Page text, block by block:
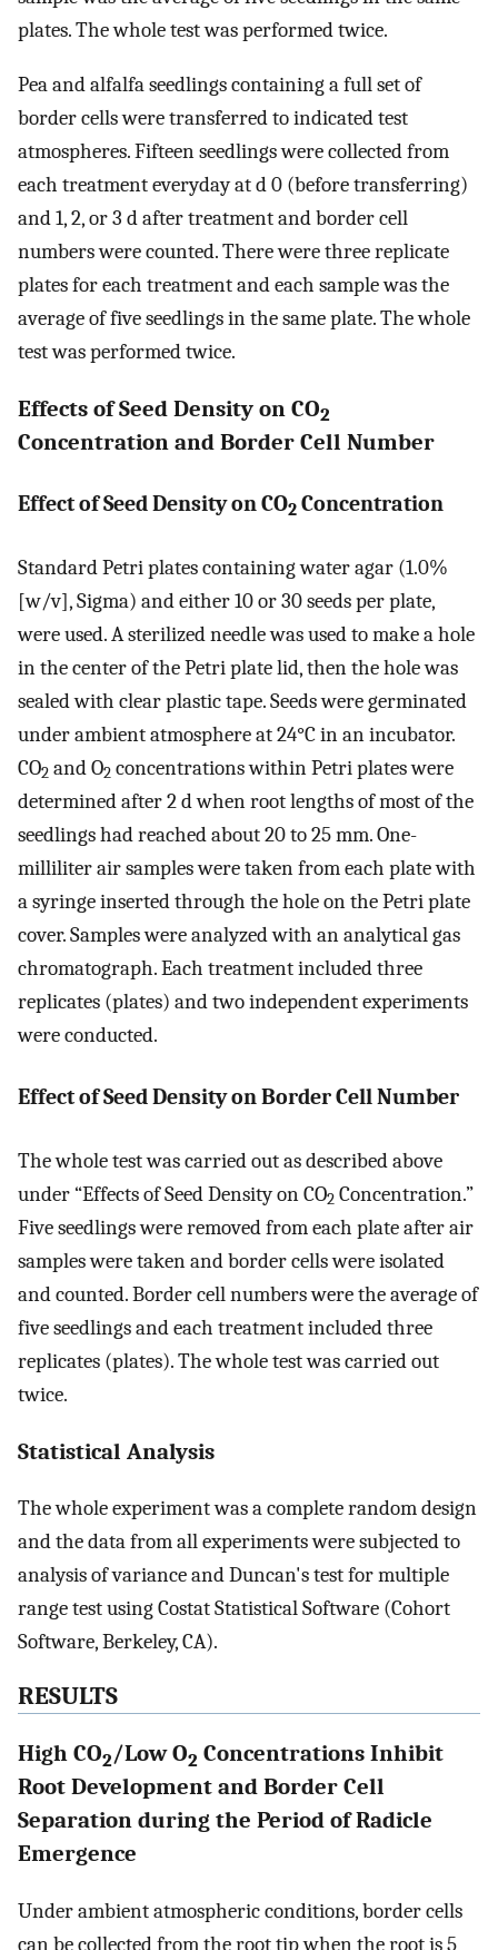
plates. The whole test was performed twice.
Pea and alfalfa seedlings containing a full set of
border cells were transferred to indicated test
atmospheres. Fifteen seedlings were collected from
each treatment everyday at d 0 (before transferring)
and 1, 2, or 3 d after treatment and border cell
numbers were counted. There were three replicate
plates for each treatment and each sample was the
average of five seedlings in the same plate. The whole
test was performed twice.
Effects of Seed Density on CO2
Concentration and Border Cell Number
Effect of Seed Density on CO2 Concentration
Standard Petri plates containing water agar (1.0%
[w/v], Sigma) and either 10 or 30 seeds per plate,
were used. A sterilized needle was used to make a hole
in the center of the Petri plate lid, then the hole was
sealed with clear plastic tape. Seeds were germinated
under ambient atmosphere at 24°C in an incubator.
CO2 and O2 concentrations within Petri plates were
determined after 2 d when root lengths of most of the
seedlings had reached about 20 to 25 mm. One-
milliliter air samples were taken from each plate with
a syringe inserted through the hole on the Petri plate
cover. Samples were analyzed with an analytical gas
chromatograph. Each treatment included three
replicates (plates) and two independent experiments
were conducted.
Effect of Seed Density on Border Cell Number
The whole test was carried out as described above
under “Effects of Seed Density on CO2 Concentration.”
Five seedlings were removed from each plate after air
samples were taken and border cells were isolated
and counted. Border cell numbers were the average of
five seedlings and each treatment included three
replicates (plates). The whole test was carried out
twice.
Statistical Analysis
The whole experiment was a complete random design
and the data from all experiments were subjected to
analysis of variance and Duncan's test for multiple
range test using Costat Statistical Software (Cohort
Software, Berkeley, CA).
RESULTS
High CO2/Low O2 Concentrations Inhibit
Root Development and Border Cell
Separation during the Period of Radicle
Emergence
Under ambient atmospheric conditions, border cells
can be collected from the root tip when the root is 5